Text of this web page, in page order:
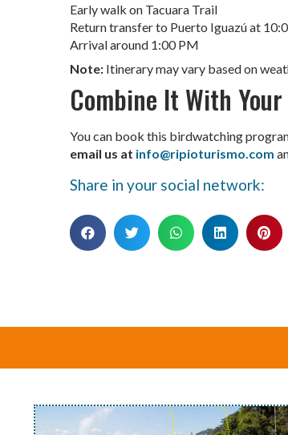
Early walk on Tacuara Trail
Return transfer to Puerto Iguazú at
Arrival around 1:00 PM
Note:Itinerary may vary based on
Combine It With
You can book this birdwatching
email us at info@ripioturismo.com
Share in your social network: